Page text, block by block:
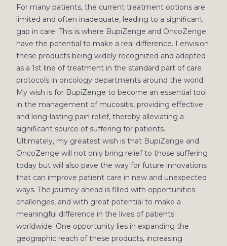
For many patients, the current treatment options are
limited and often inadequate, leading to a significant
gap in care. This is where BupiZenge and OncoZenge
have the potential to make a real difference. I envision
these products being widely recognized and adopted
as a 1st line of treatment in the standard part of care
protocols in oncology departments around the world.
My wish is for BupiZenge to become an essential tool
in the management of mucositis, providing effective
and long-lasting pain relief, thereby alleviating a
significant source of suffering for patients.
Ultimately, my greatest wish is that BupiZenge and
OncoZenge will not only bring relief to those suffering
today but will also pave the way for future innovations
that can improve patient care in new and unexpected
ways. The journey ahead is filled with opportunities
challenges, and with great potential to make a
meaningful difference in the lives of patients
worldwide. One opportunity lies in expanding the
geographic reach of these products, increasing